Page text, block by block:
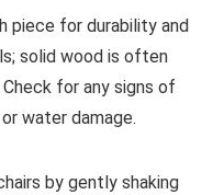
piece for durability and
solid wood is often
for any signs of
water damage.
by gently shaking